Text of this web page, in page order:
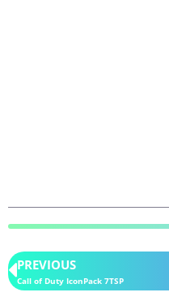
PREVIOUS
Call of Duty IconPack 7TSP